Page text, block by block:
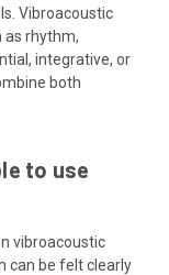
Vibroacoustic
as rhythm,
integrative, or
both
to use
vibroacoustic
can be felt clearly